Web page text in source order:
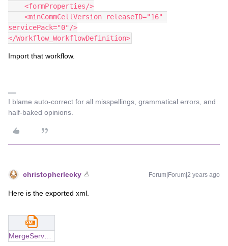
    <formProperties/>
servicePack="0"/>
</Workflow_WorkflowDefinition>
Import that workflow.
I blame auto-correct for all misspellings, grammatical errors, and
half-baked opinions.
christopherlecky Forum|Forum|2 years ago
Here is the exported xml.